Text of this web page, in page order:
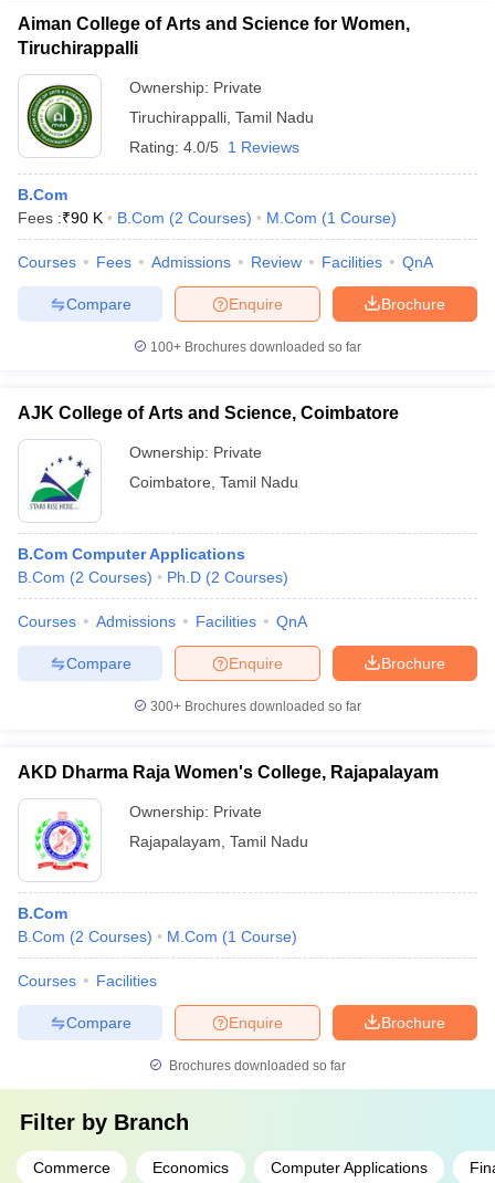
Aiman College of Arts and Science for Women,
Tiruchirappalli
Ownership: Private
Tiruchirappalli Tamil Nadu
Rating: 4.0/5 1 Reviews
B.Com
Fees :₹90 K B.Com (2 Courses) M.Com (1 Course)
Courses Fees Admissions Review Facilities QnA
Brochure
Enquire
Compare
100+ Brochures downloaded so far
AJK College of Arts and Science, Coimbatore
Ownership: Private
Coimbatore Tamil Nadu
B.Com Computer Applications
B.Com (2 Courses) Ph.D (2 Courses)
Courses Admissions Facilities QnA
Brochure
Enquire
Compare
300+ Brochures downloaded so far
AKD Dharma Raja Women's College, Rajapalayam
Ownership: Private
Rajapalayam Tamil Nadu
B.Com
B.Com (2 Courses) M.Com (1 Course)
Courses Facilities
Brochure
Enquire
Compare
Brochures downloaded so far
Filter by Branch
Commerce Economics Computer Applications